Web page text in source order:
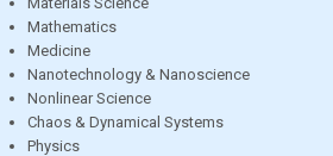
Mathematics
Medicine
Nanotechnology & Nanoscience
Nonlinear Science
Chaos & Dynamical Systems
Physics